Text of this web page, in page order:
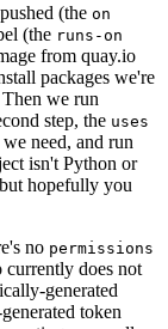
(the on
(the runs-on
from quay.io
packages we're
we run
step, the uses
need, and run
isn't Python or
hopefully you
no permissions
does not
generated
token